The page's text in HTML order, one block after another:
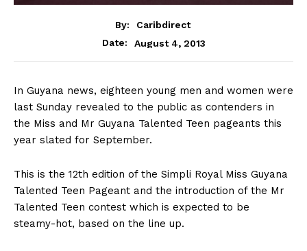
By:
Caribdirect
Date:
August 4, 2013
In Guyana news, eighteen young men and women were
last Sunday revealed to the public as contenders in
the Miss and Mr Guyana Talented Teen pageants this
year slated for September.
This is the 12th edition of the Simpli Royal Miss Guyana
Talented Teen Pageant and the introduction of the Mr
Talented Teen contest which is expected to be
steamy-hot, based on the line up.